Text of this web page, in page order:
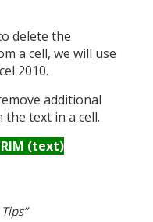
delete the
a cell, we will use
2010.
additional
text in a cell.
(text)